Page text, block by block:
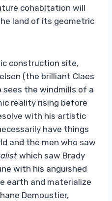
cohabitation will
land of its geometric
construction site,
(the brilliant Claes
sees the windmills of a
reality rising before
with his artistic
have things
and the men who saw
which saw Brady
with his anguished
earth and materialize
Demoustier,